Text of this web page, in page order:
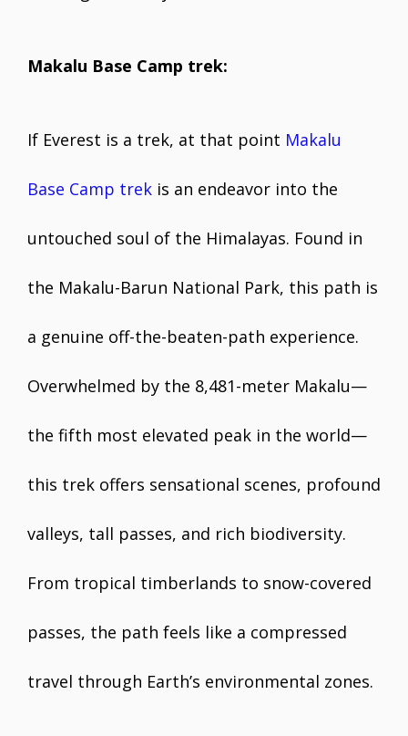
Makalu Base Camp trek:
If Everest is a trek, at that point Makalu
Base Camp trek is an endeavor into the
untouched soul of the Himalayas. Found in
the Makalu-Barun National Park, this path is
a genuine off-the-beaten-path experience.
Overwhelmed by the 8,481-meter Makalu—
the fifth most elevated peak in the world—
this trek offers sensational scenes, profound
valleys, tall passes, and rich biodiversity.
From tropical timberlands to snow-covered
passes, the path feels like a compressed
travel through Earth’s environmental zones.